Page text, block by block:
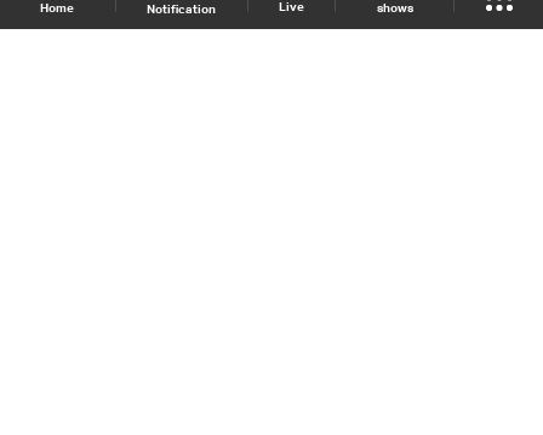
Home Notification Live shows
Shows Site Schedule Live